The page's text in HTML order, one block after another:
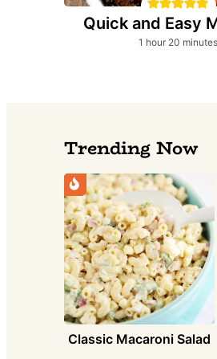
Quick and Easy
1 hour
hour 20 minutes
minutes
Trending Now
Classic Macaroni Salad